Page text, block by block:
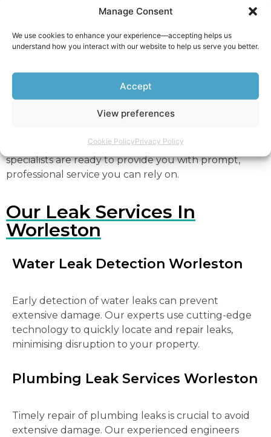
Manage Consent
We use cookies to enhance your experience—accepting helps us
understand how you interact with our website to help us serve you better.
Accept
View preferences
Cookie PolicyPrivacy Policy
As part of our extensive coverage across
, we
are proud to offer our expert leak detection services
to the residents of Worleston.
a professional leak detection specialist immediately to
prevent further damage. Trust North West Water
Leaks Worleston for dependable and expert service.
contact North West Water Leaks Worleston
specialists are ready to provide you with prompt,
professional service you can rely on.
Our Leak Services In
Worleston
Water Leak Detection Worleston
Early detection of water leaks can prevent
extensive damage. Our experts use cutting-edge
technology to quickly locate and repair leaks,
minimising disruption to your property.
Plumbing Leak Services Worleston
Timely repair of plumbing leaks is crucial to avoid
extensive damage. Our experienced engineers